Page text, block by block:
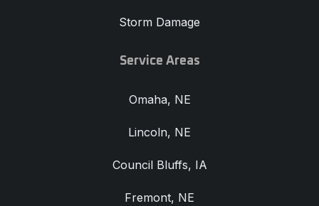
Storm Damage
Service Areas
Omaha, NE
Lincoln, NE
Council Bluffs, IA
Fremont, NE